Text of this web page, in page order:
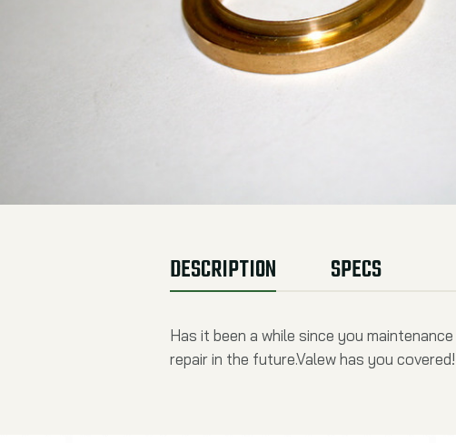
DESCRIPTION SPECS
Has it been a while since you
repair in the future.Valew has you covered!